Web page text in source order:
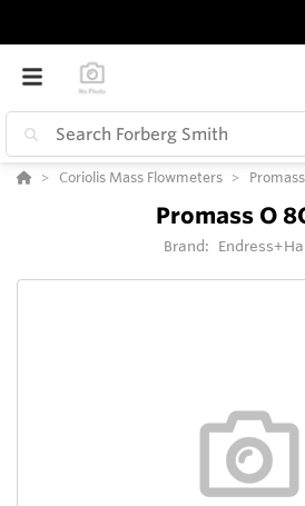
Coriolis Mass Flowmeters
Promass O
Brand: